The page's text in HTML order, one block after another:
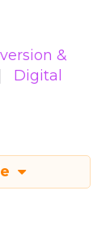
&
Digital